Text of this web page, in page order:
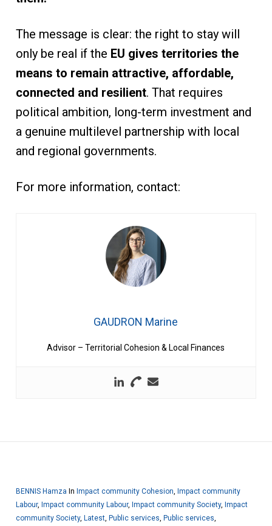
The message is clear: the right to stay will
only be real if the EU gives territories the
means to remain attractive, affordable,
connected and resilient. That requires
political ambition, long-term investment and
a genuine multilevel partnership with local
and regional governments.
For more information, contact:
GAUDRON Marine
Advisor – Territorial Cohesion & Local Finances
BENNIS Hamza In Impact community Cohesion Impact community
Labour, Impact community Labour, Impact community Society, Impact
community Society, Latest, Public services Public services